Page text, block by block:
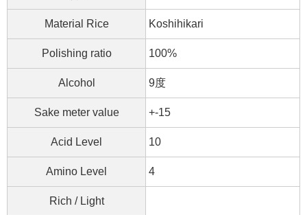
Material Rice Koshihikari
Polishing ratio 100%
Alcohol 9度
Sake meter value +-15
Acid Level 10
Amino Level 4
Rich / Light